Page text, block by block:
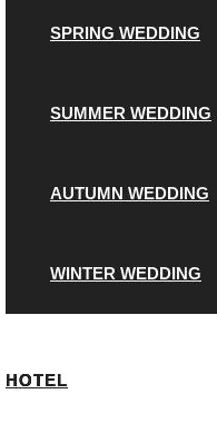
SPRING WEDDING
SUMMER WEDDING
AUTUMN WEDDING
WINTER WEDDING
HOTEL